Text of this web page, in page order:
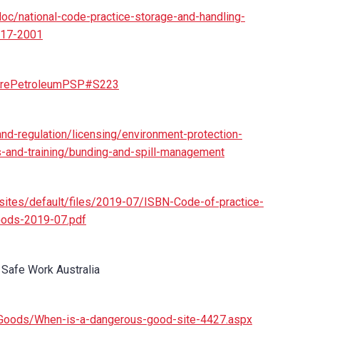
national-code-practice-storage-and-handling-
2001
regulation/licensing/environment-protection-
training/bunding-and-spill-management
default/files/2019-07/ISBN-Code-of-practice-
2019-07.pdf
Work Australia
When-is-a-dangerous-good-site-4427.aspx